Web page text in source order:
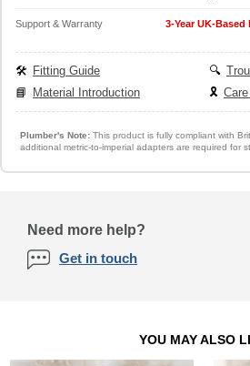
Support & Warranty 3-Year UK-Based
🛠️ Fitting Guide 🔍
📘 Material Introduction 🎗️
Plumber's Note:This product is fully compliant with
additional metric-to-imperial adapters are required for
Need more help?
Get in touch
YOU MAY ALSO